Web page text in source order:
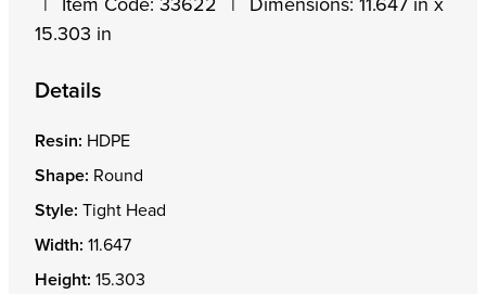
Item Code: 33622 Dimensions: 11.647 in x
15.303 in
Details
Resin: HDPE
Shape: Round
Style: Tight Head
Width: 11.647
Height: 15.303